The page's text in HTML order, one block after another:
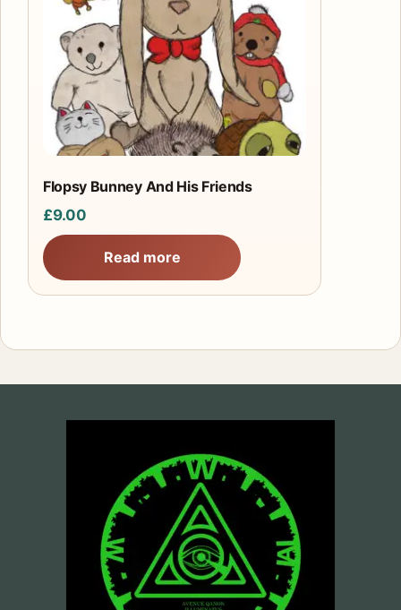
Flopsy Bunney And His Friends
£9.00
Read more